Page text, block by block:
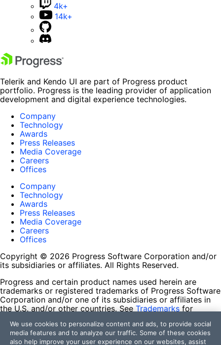
4k+
14k+
Telerik and Kendo UI are part of Progress product
portfolio. Progress is the leading provider of application
development and digital experience technologies.
Company
Technology
Awards
Press Releases
Media Coverage
Careers
Offices
Company
Technology
Awards
Press Releases
Media Coverage
Careers
Offices
Copyright © 2026 Progress Software Corporation and/or
its subsidiaries or affiliates. All Rights Reserved.
Progress and certain product names used herein are
trademarks or registered trademarks of Progress Software
Corporation and/or one of its subsidiaries or affiliates in
the U.S. and/or other countries. See Trademarks for
contained herein are reserved by their respective owners
and their inclusion does not imply an endorsement,
We use cookies to personalize content and ads, to provide social
media features and to analyze our traffic. Some of these cookies
also help improve your user experience on our websites, assist